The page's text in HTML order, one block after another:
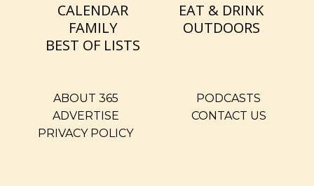
CALENDAR
EAT & DRINK
FAMILY
OUTDOORS
BEST OF LISTS
ABOUT 365
PODCASTS
ADVERTISE
CONTACT US
PRIVACY POLICY